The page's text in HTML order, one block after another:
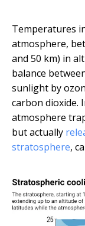
Temperatures
atmosphere,
and 50 km) in
balance
sunlight by
carbon dioxide.
atmosphere
but actually
stratosphere,